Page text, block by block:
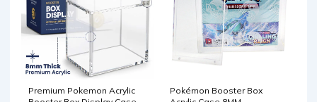
Premium Pokemon Acrylic
Pokémon Booster Box